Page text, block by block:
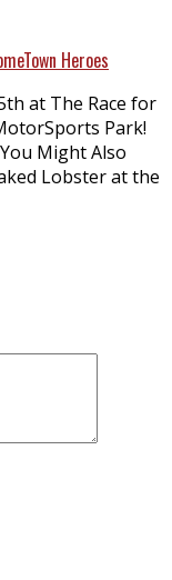
Heroes
at The Race for
Park!
Might Also
Lobster at the